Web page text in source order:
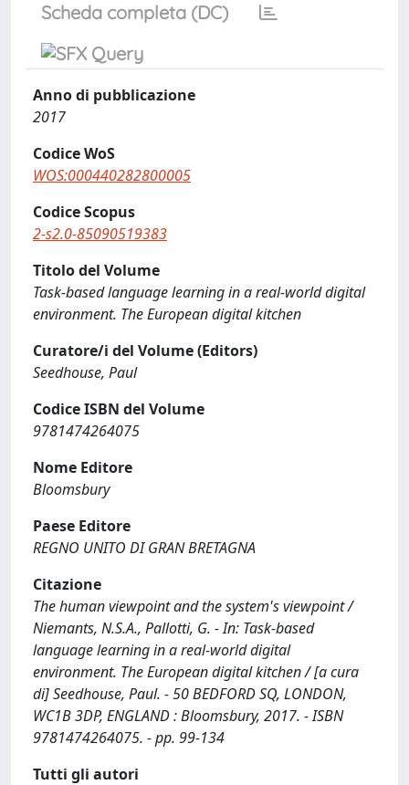
Scheda completa (DC)
Anno di pubblicazione
2017
Codice WoS
WOS:000440282800005
Codice Scopus
2-s2.0-85090519383
Titolo del Volume
Task-based language learning in a real-world digital
environment. The European digital kitchen
Curatore/i del Volume (Editors)
Seedhouse, Paul
Codice ISBN del Volume
9781474264075
Nome Editore
Bloomsbury
Paese Editore
REGNO UNITO DI GRAN BRETAGNA
Citazione
The human viewpoint and the system's viewpoint /
Niemants, N.S.A., Pallotti, G. - In: Task-based
language learning in a real-world digital
environment. The European digital kitchen / [a cura
di] Seedhouse, Paul. - 50 BEDFORD SQ, LONDON,
WC1B 3DP, ENGLAND : Bloomsbury, 2017. - ISBN
9781474264075. - pp. 99-134
Tutti gli autori